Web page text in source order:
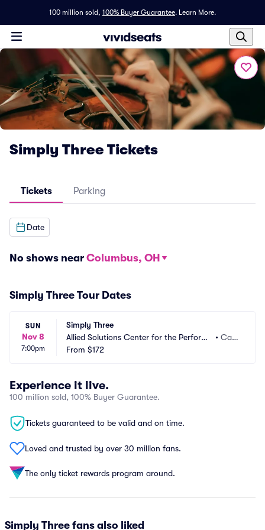
100 million sold, 100% Buyer Guarantee. Learn More.
Simply Three Tickets
Tickets Parking
Date
No shows near Columbus, OH
Simply Three Tour Dates
SUN
Nov 8
7:00pm
Simply Three
Allied Solutions Center for the Performi
ng Arts - Payne and Mencias Palladium
• Car
From $172
Experience it live.
100 million sold, 100% Buyer Guarantee.
Tickets guaranteed to be valid and on time.
Loved and trusted by over 30 million fans.
The only ticket rewards program around.
Simply Three fans also liked